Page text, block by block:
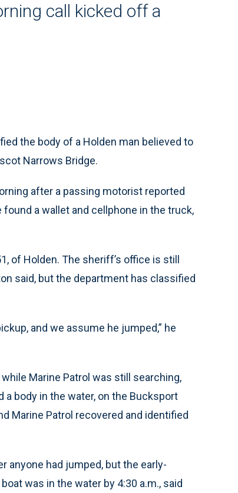
call kicked off a
the body of a Holden man believed to
Narrows Bridge.
after a passing motorist reported
a wallet and cellphone in the truck,
of Holden. The sheriff’s office is still
said, but the department has classified
and we assume he jumped,” he
Marine Patrol was still searching,
body in the water, on the Bucksport
Marine Patrol recovered and identified
anyone had jumped, but the early-
was in the water by 4:30 a.m., said